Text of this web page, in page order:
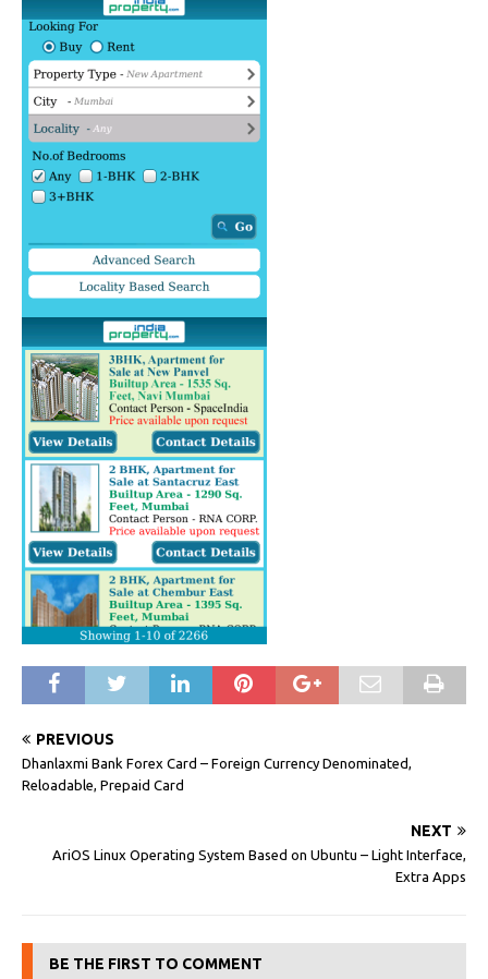
PREVIOUS
Dhanlaxmi Bank Forex Card – Foreign Currency Denominated,
Reloadable, Prepaid Card
NEXT
AriOS Linux Operating System Based on Ubuntu – Light Interface,
Extra Apps
BE THE FIRST TO COMMENT